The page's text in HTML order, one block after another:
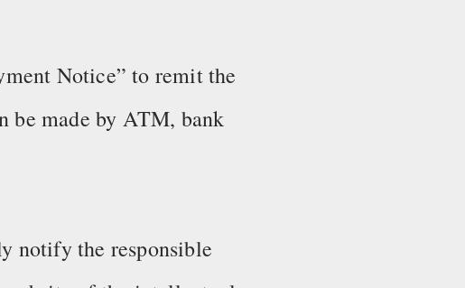
Notice” to remit the
be made by ATM, bank
notify the responsible